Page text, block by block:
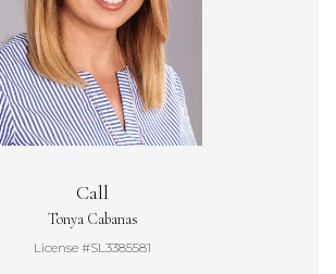
Call
Tonya Cabanas
License #SL3385581